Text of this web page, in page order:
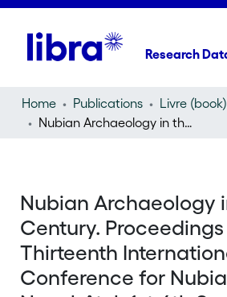
Research
Home Publications
Livre (book)
Nubian Archaeology in the XXIst Century. Proceedings of the Thirteenth International Conference for Nubian Studies, Neuchâtel, 1st-6th September 2014
Nubian Archaeology
Century.
Thirteenth
Conference for